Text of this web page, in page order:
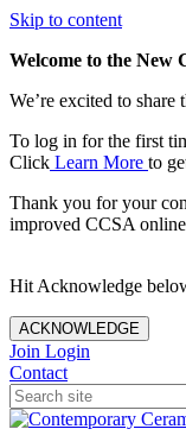
Skip to content
Welcome to the New
We’re excited to
To log in for the first
Click Learn More to
Thank you for your
improved CCSA
Hit Acknowledge
ACKNOWLEDGE
Join Login
Contact